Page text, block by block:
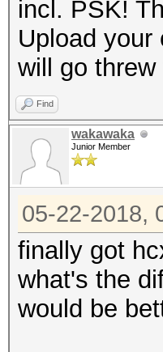
incl. PSK!
Upload
will go
Find
wakawaka
Junior Member
05-22-2018,
finally got
what's the
would be